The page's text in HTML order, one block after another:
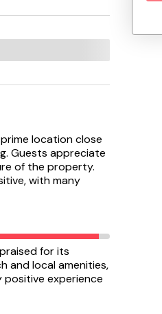
location close
Guests appreciate
of the property.
with many
for its
and local amenities,
experience